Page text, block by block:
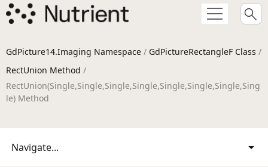
GdPicture14.Imaging Namespace / GdPictureRectangleF Class /
RectUnion Method /
RectUnion(Single,Single,Single,Single,Single,Single,Single,Sing
le) Method
Navigate...